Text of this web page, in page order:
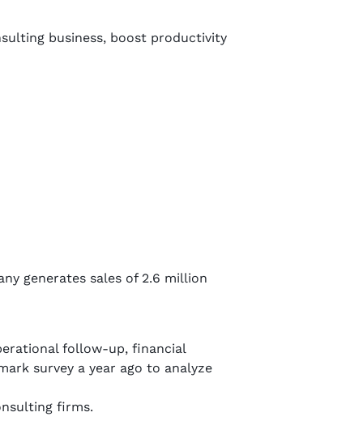
business, boost productivity
generates sales of 2.6 million
follow-up, financial
survey a year ago to analyze
firms.